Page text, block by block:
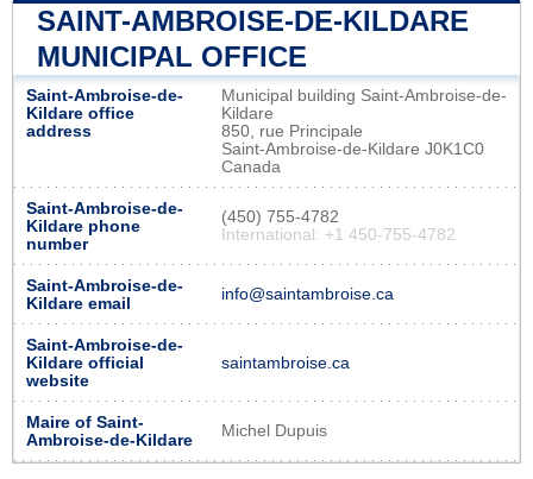
SAINT-AMBROISE-DE-KILDARE
MUNICIPAL OFFICE
Saint-Ambroise-de-
Kildare office
address
Municipal building Saint-Ambroise-de-
Kildare
850, rue Principale
Saint-Ambroise-de-Kildare J0K1C0
Canada
Saint-Ambroise-de-
Kildare phone
number
(450) 755-4782
International: +1 450-755-4782
Saint-Ambroise-de-
Kildare email
info@saintambroise.ca
Saint-Ambroise-de-
Kildare official
website
saintambroise.ca
Maire of Saint-
Ambroise-de-Kildare
Michel Dupuis